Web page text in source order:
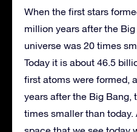
When the first stars
million years after the
universe was 20 times
Today it is about 46.5
first atoms were formed,
years after the Big Bang,
times smaller than